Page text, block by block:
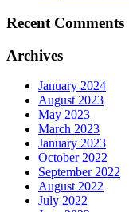
Recent Comments
Archives
January 2024
August 2023
May 2023
March 2023
January 2023
October 2022
September 2022
August 2022
July 2022